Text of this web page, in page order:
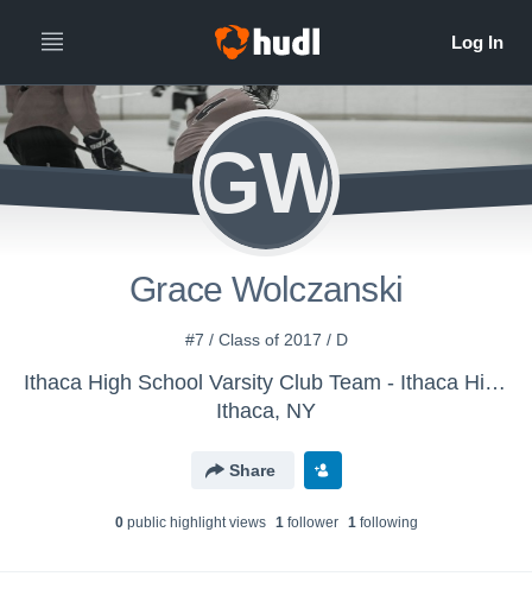
GW
Grace Wolczanski
#7 / Class of 2017 / D
Ithaca High School Varsity Club Team - Ithaca High School Girls Hockey
Ithaca, NY
Share
0public highlight views 1follower 1following